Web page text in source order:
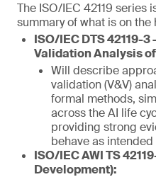
The ISO/IEC 42119 series
summary of what is on the
ISO/IEC DTS 42119-
Validation Analysis
Will describe
validation (V&V)
formal methods,
across the AI life
providing strong
behave as intended
ISO/IEC AWI TS
Development):